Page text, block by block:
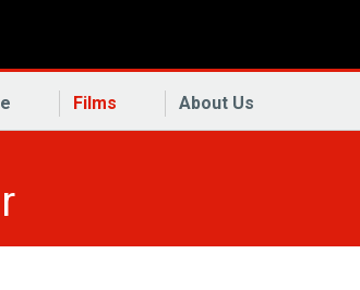
Films About Us